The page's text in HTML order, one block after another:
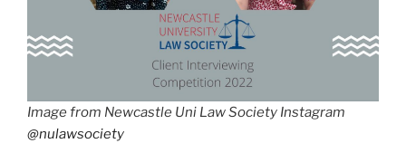
Image from Newcastle Uni Law Society Instagram
@nulawsociety